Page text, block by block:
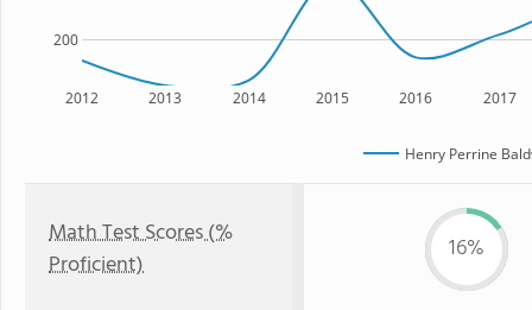
2012 2013 2014 2015 2016 2017
200
Henry Perrine
Math Test Scores (%
Proficient)
16%